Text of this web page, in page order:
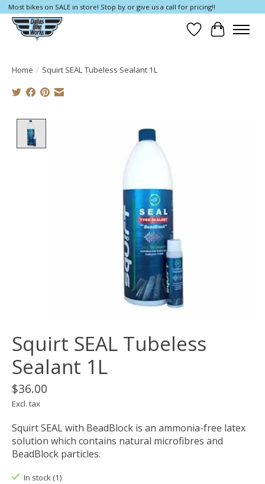
Most bikes on SALE in store! Stop by or give us a call for pricing!!
Wish List
Cart
Home / Squirt SEAL Tubeless Sealant 1L
Product image slideshow Items
Squirt SEAL Tubeless
Sealant 1L
$36.00
Excl. tax
Squirt SEAL with BeadBlock is an ammonia-free latex
solution which contains natural microfibres and
BeadBlock particles.
In stock (1)